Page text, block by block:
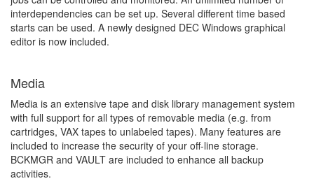
interdependencies can be set up. Several different time based
starts can be used. A newly designed DEC Windows graphical
editor is now included.
Media
Media is an extensive tape and disk library management system
with full support for all types of removable media (e.g. from
cartridges, VAX tapes to unlabeled tapes). Many features are
included to increase the security of your off-line storage.
BCKMGR and VAULT are included to enhance all backup
activities.